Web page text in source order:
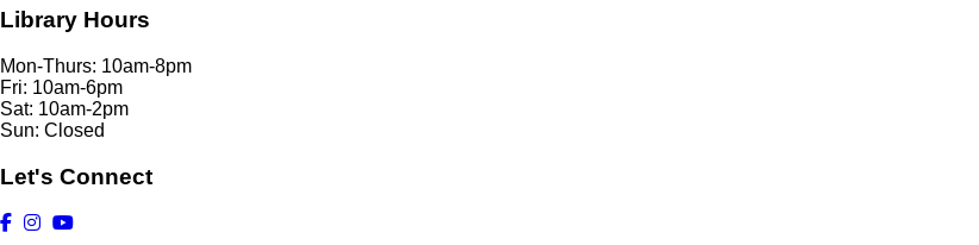
Library Hours
Mon-Thurs: 10am-8pm
Fri: 10am-6pm
Sat: 10am-2pm
Sun: Closed
Let's Connect